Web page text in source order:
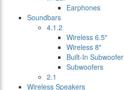
Earphones
Soundbars
4.1.2
Wireless 6.5"
Wireless 8"
Built-In Subwoofer
Subwoofers
2.1
Wireless Speakers